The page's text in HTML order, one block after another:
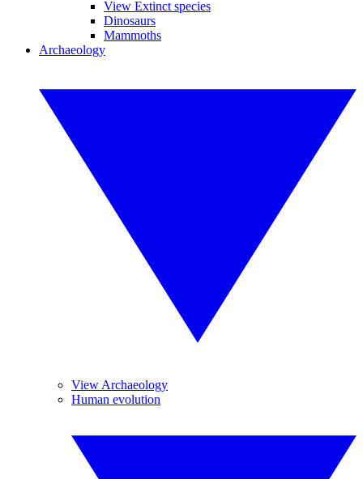
View Extinct species
Dinosaurs
Mammoths
Archaeology
View Archaeology
Human evolution